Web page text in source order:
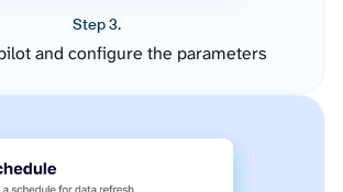
Step 3.
and configure the parameters